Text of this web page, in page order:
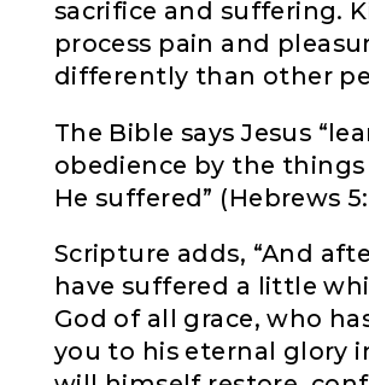
sacrifice and suffering.
process pain and
differently than other
The Bible says Jesus
obedience by the
He suffered” (Hebrews
Scripture adds, “And
have suffered a little
God of all grace, who
you to his eternal glory